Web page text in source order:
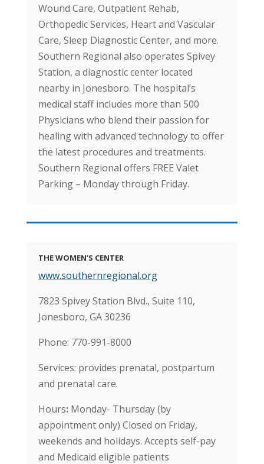
Wound Care, Outpatient Rehab,
Orthopedic Services, Heart and Vascular
Care, Sleep Diagnostic Center, and more.
Southern Regional also operates Spivey
Station, a diagnostic center located
nearby in Jonesboro. The hospital’s
medical staff includes more than 500
Physicians who blend their passion for
healing with advanced technology to offer
the latest procedures and treatments.
Southern Regional offers FREE Valet
Parking – Monday through Friday.
THE WOMEN’S CENTER
www.southernregional.org
7823 Spivey Station Blvd., Suite 110,
Jonesboro, GA 30236
Phone: 770-991-8000
Services: provides prenatal, postpartum
and prenatal care.
Hours:Monday- Thursday (by
appointment only) Closed on Friday,
weekends and holidays. Accepts self-pay
and Medicaid eligible patients